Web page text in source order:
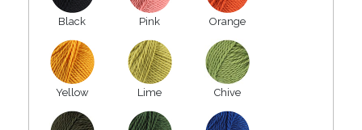
Black Pink Orange
Yellow Lime Chive